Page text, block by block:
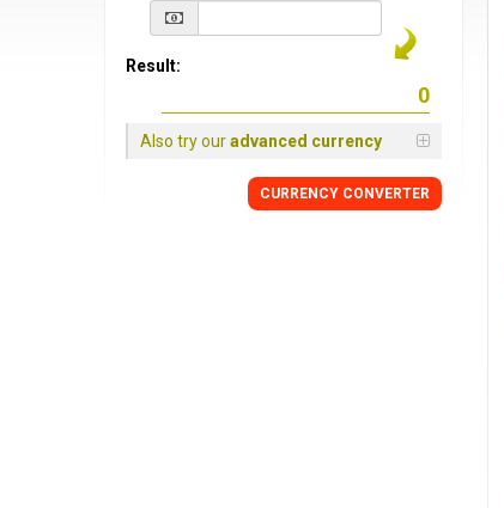
Result:
Also try ouradvanced currency
CURRENCY CONVERTER